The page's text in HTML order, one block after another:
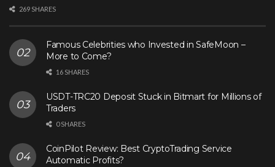
269 SHARES
Famous Celebrities who Invested in SafeMoon –
More to Come?
16 SHARES
USDT-TRC20 Deposit Stuck in Bitmart for Millions of
Traders
0 SHARES
CoinPilot Review: Best CryptoTrading Service
Automatic Profits?